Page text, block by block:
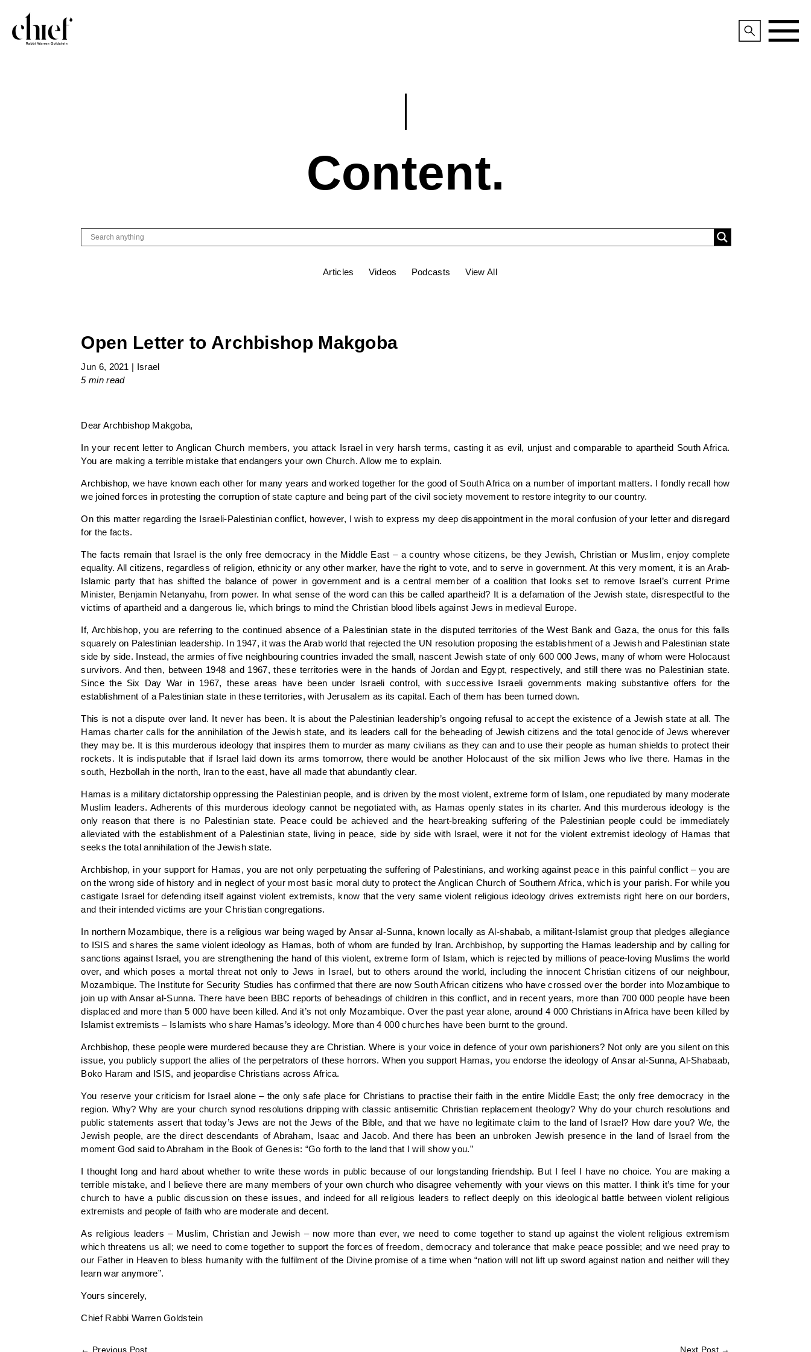
Content.
Articles Videos Podcasts View All
Open Letter to Archbishop Makgoba
Jun 6, 2021 | Israel
5 minread
Dear Archbishop Makgoba,
In your recent letter to Anglican Church members, you attack Israel in very harsh terms, casting it as evil, unjust and comparable to apartheid South Africa.
You are making a terrible mistake that endangers your own Church. Allow me to explain.
Archbishop, we have known each other for many years and worked together for the good of South Africa on a number of important matters. I fondly recall how
we joined forces in protesting the corruption of state capture and being part of the civil society movement to restore integrity to our country.
On this matter regarding the Israeli-Palestinian conflict, however, I wish to express my deep disappointment in the moral confusion of your letter and disregard
for the facts.
The facts remain that Israel is the only free democracy in the Middle East – a country whose citizens, be they Jewish, Christian or Muslim, enjoy complete
equality. All citizens, regardless of religion, ethnicity or any other marker, have the right to vote, and to serve in government. At this very moment, it is an Arab-
Islamic party that has shifted the balance of power in government and is a central member of a coalition that looks set to remove Israel’s current Prime
Minister, Benjamin Netanyahu, from power. In what sense of the word can this be called apartheid? It is a defamation of the Jewish state, disrespectful to the
victims of apartheid and a dangerous lie, which brings to mind the Christian blood libels against Jews in medieval Europe.
If, Archbishop, you are referring to the continued absence of a Palestinian state in the disputed territories of the West Bank and Gaza, the onus for this falls
squarely on Palestinian leadership. In 1947, it was the Arab world that rejected the UN resolution proposing the establishment of a Jewish and Palestinian state
side by side. Instead, the armies of five neighbouring countries invaded the small, nascent Jewish state of only 600 000 Jews, many of whom were Holocaust
survivors. And then, between 1948 and 1967, these territories were in the hands of Jordan and Egypt, respectively, and still there was no Palestinian state.
Since the Six Day War in 1967, these areas have been under Israeli control, with successive Israeli governments making substantive offers for the
establishment of a Palestinian state in these territories, with Jerusalem as its capital. Each of them has been turned down.
This is not a dispute over land. It never has been. It is about the Palestinian leadership’s ongoing refusal to accept the existence of a Jewish state at all. The
Hamas charter calls for the annihilation of the Jewish state, and its leaders call for the beheading of Jewish citizens and the total genocide of Jews wherever
they may be. It is this murderous ideology that inspires them to murder as many civilians as they can and to use their people as human shields to protect their
rockets. It is indisputable that if Israel laid down its arms tomorrow, there would be another Holocaust of the six million Jews who live there. Hamas in the
south, Hezbollah in the north, Iran to the east, have all made that abundantly clear.
Hamas is a military dictatorship oppressing the Palestinian people, and is driven by the most violent, extreme form of Islam, one repudiated by many moderate
Muslim leaders. Adherents of this murderous ideology cannot be negotiated with, as Hamas openly states in its charter. And this murderous ideology is the
only reason that there is no Palestinian state. Peace could be achieved and the heart-breaking suffering of the Palestinian people could be immediately
alleviated with the establishment of a Palestinian state, living in peace, side by side with Israel, were it not for the violent extremist ideology of Hamas that
seeks the total annihilation of the Jewish state.
Archbishop, in your support for Hamas, you are not only perpetuating the suffering of Palestinians, and working against peace in this painful conflict – you are
on the wrong side of history and in neglect of your most basic moral duty to protect the Anglican Church of Southern Africa, which is your parish. For while you
castigate Israel for defending itself against violent extremists, know that the very same violent religious ideology drives extremists right here on our borders,
and their intended victims are your Christian congregations.
In northern Mozambique, there is a religious war being waged by Ansar al-Sunna, known locally as Al-shabab, a militant-Islamist group that pledges allegiance
to ISIS and shares the same violent ideology as Hamas, both of whom are funded by Iran. Archbishop, by supporting the Hamas leadership and by calling for
sanctions against Israel, you are strengthening the hand of this violent, extreme form of Islam, which is rejected by millions of peace-loving Muslims the world
over, and which poses a mortal threat not only to Jews in Israel, but to others around the world, including the innocent Christian citizens of our neighbour,
Mozambique. The Institute for Security Studies has confirmed that there are now South African citizens who have crossed over the border into Mozambique to
join up with Ansar al-Sunna. There have been BBC reports of beheadings of children in this conflict, and in recent years, more than 700 000 people have been
displaced and more than 5 000 have been killed. And it’s not only Mozambique. Over the past year alone, around 4 000 Christians in Africa have been killed by
Islamist extremists – Islamists who share Hamas’s ideology. More than 4 000 churches have been burnt to the ground.
Archbishop, these people were murdered because they are Christian. Where is your voice in defence of your own parishioners? Not only are you silent on this
issue, you publicly support the allies of the perpetrators of these horrors. When you support Hamas, you endorse the ideology of Ansar al-Sunna, Al-Shabaab,
Boko Haram and ISIS, and jeopardise Christians across Africa.
You reserve your criticism for Israel alone – the only safe place for Christians to practise their faith in the entire Middle East; the only free democracy in the
region. Why? Why are your church synod resolutions dripping with classic antisemitic Christian replacement theology? Why do your church resolutions and
public statements assert that today’s Jews are not the Jews of the Bible, and that we have no legitimate claim to the land of Israel? How dare you? We, the
Jewish people, are the direct descendants of Abraham, Isaac and Jacob. And there has been an unbroken Jewish presence in the land of Israel from the
moment God said to Abraham in the Book of Genesis: “Go forth to the land that I will show you.”
I thought long and hard about whether to write these words in public because of our longstanding friendship. But I feel I have no choice. You are making a
terrible mistake, and I believe there are many members of your own church who disagree vehemently with your views on this matter. I think it’s time for your
church to have a public discussion on these issues, and indeed for all religious leaders to reflect deeply on this ideological battle between violent religious
extremists and people of faith who are moderate and decent.
As religious leaders – Muslim, Christian and Jewish – now more than ever, we need to come together to stand up against the violent religious extremism
which threatens us all; we need to come together to support the forces of freedom, democracy and tolerance that make peace possible; and we need pray to
our Father in Heaven to bless humanity with the fulfilment of the Divine promise of a time when “nation will not lift up sword against nation and neither will they
learn war anymore”.
Yours sincerely,
Chief Rabbi Warren Goldstein
← Previous Post Next Post→